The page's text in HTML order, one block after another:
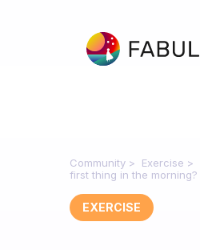
Community Exercise
first thing in the morning?
EXERCISE